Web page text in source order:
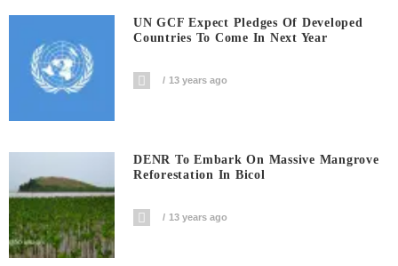
UN GCF Expect Pledges Of Developed
Countries To Come In Next Year
13 years ago
DENR To Embark On Massive Mangrove
Reforestation In Bicol
13 years ago